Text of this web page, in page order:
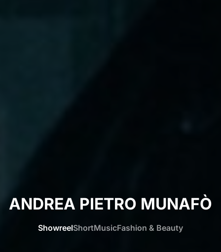
ANDREA PIETRO MUNAFÒ
ShowreelShortMusicFashion & Beauty